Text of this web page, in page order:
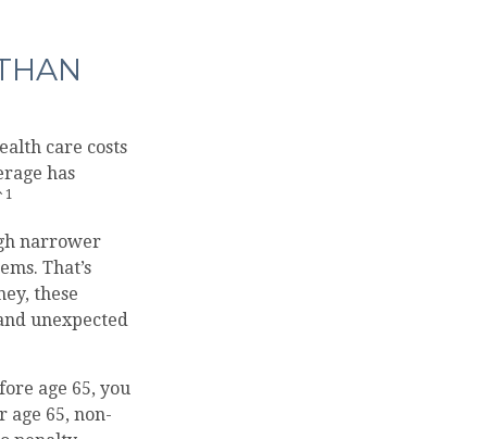
care costs
has
1
narrower
That’s
these
unexpected
age 65, you
65, non-